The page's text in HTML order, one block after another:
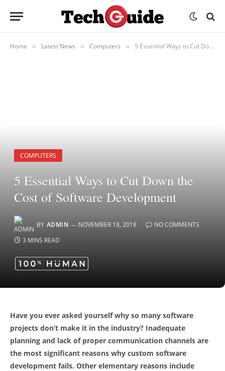
Home » Latest News » Computers » 5 Essential Ways to Cut Down the Cost of Software Development
COMPUTERS
5 Essential Ways to Cut Down the
Cost of Software Development
BY ADMIN NOVEMBER 18, 2018
NO COMMENTS
3 MINS READ
Have you ever asked yourself why so many software
projects don’t make it in the industry? Inadequate
planning and lack of proper communication channels are
the most significant reasons why custom software
development fails. Other elementary reasons include